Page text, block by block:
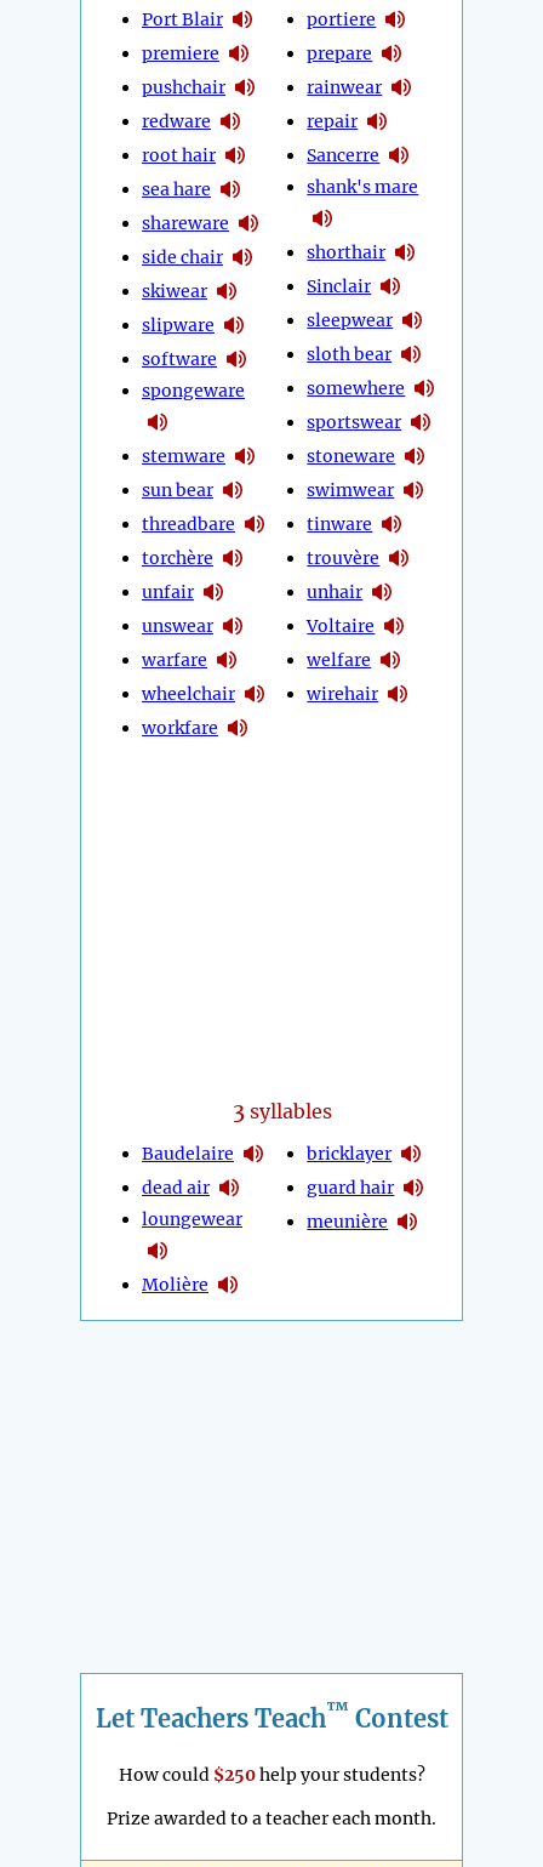
Port Blair
premiere
pushchair
redware
root hair
sea hare
shareware
side chair
skiwear
slipware
software
spongeware
stemware
sun bear
threadbare
torchère
unfair
unswear
warfare
wheelchair
workfare
portiere
prepare
rainwear
repair
Sancerre
shank's mare
shorthair
Sinclair
sleepwear
sloth bear
somewhere
sportswear
stoneware
swimwear
tinware
trouvère
unhair
Voltaire
welfare
wirehair
3 syllables
Baudelaire
dead air
loungewear
Molière
bricklayer
guard hair
meunière
Let Teachers Teach™ Contest
How could $250help your students?
Prize awarded to a teacher each month.